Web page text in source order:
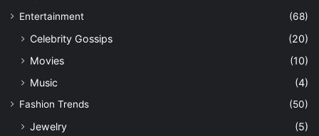
Entertainment (68)
Celebrity Gossips
(20)
Movies
(10)
Music
(4)
Fashion Trends (50)
Jewelry (5)